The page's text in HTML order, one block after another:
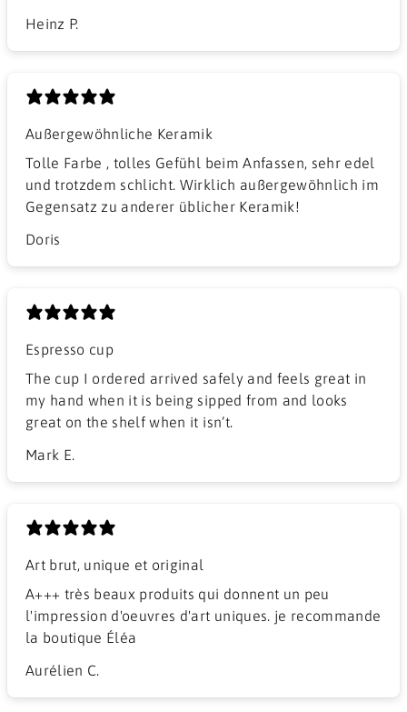
Heinz P.
Außergewöhnliche Keramik
Tolle Farbe , tolles Gefühl beim Anfassen, sehr edel
und trotzdem schlicht. Wirklich außergewöhnlich im
Gegensatz zu anderer üblicher Keramik!
Doris
Espresso cup
The cup I ordered arrived safely and feels great in
my hand when it is being sipped from and looks
great on the shelf when it isn’t.
Mark E.
Art brut, unique et original
A+++ très beaux produits qui donnent un peu
l'impression d'oeuvres d'art uniques. je recommande
la boutique Éléa
Aurélien C.